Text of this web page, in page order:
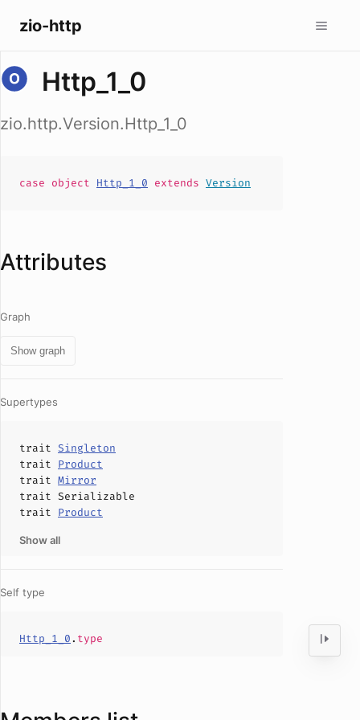
zio-http
Http_1_0
zio.http.Version.Http_1_0
case object Http_1_0 extends Version
Attributes
Graph
Show graph
Supertypes
trait Singleton
trait Product
trait Mirror
trait Serializable
trait Product
Show all
Self type
Http_1_0. type